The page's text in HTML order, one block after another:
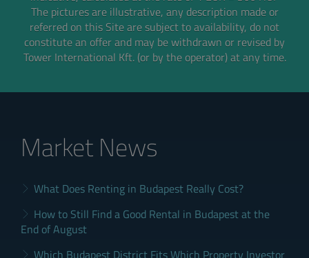
The pictures are illustrative, any description made or
referred on this Site are subject to availability, do not
constitute an offer and may be withdrawn or revised by
Tower International Kft. (or by the operator) at any time.
Market News
What Does Renting in Budapest Really Cost?
How to Still Find a Good Rental in Budapest at the
End of August
Which Budapest District Fits Which Property Investor